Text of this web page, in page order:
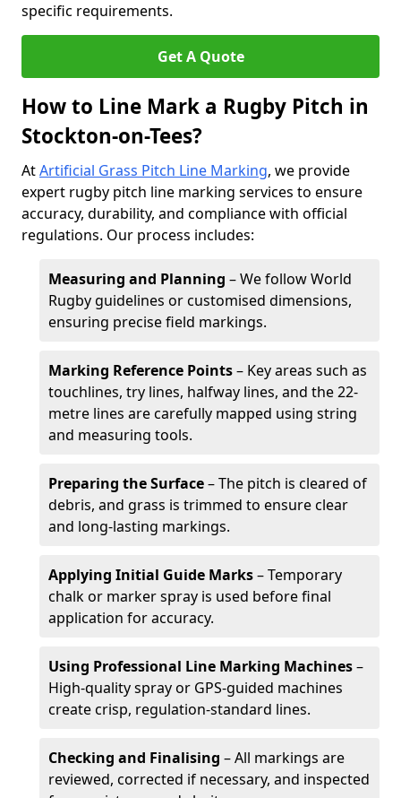
specific requirements.
Get A Quote
How to Line Mark a Rugby Pitch in
Stockton-on-Tees?
AtArtificial Grass Pitch Line Marking, we provide
expert rugby pitch line marking services to ensure
accuracy, durability, and compliance with official
regulations. Our process includes:
Measuring and Planning – We follow World
Rugby guidelines or customised dimensions,
ensuring precise field markings.
Marking Reference Points– Key areas such as
touchlines, try lines, halfway lines, and the 22-
metre lines are carefully mapped using string
and measuring tools.
Preparing the Surface– The pitch is cleared of
debris, and grass is trimmed to ensure clear
and long-lasting markings.
Applying Initial Guide Marks– Temporary
chalk or marker spray is used before final
application for accuracy.
Using Professional Line Marking Machines–
High-quality spray or GPS-guided machines
create crisp, regulation-standard lines.
Checking and Finalising – All markings are
reviewed, corrected if necessary, and inspected